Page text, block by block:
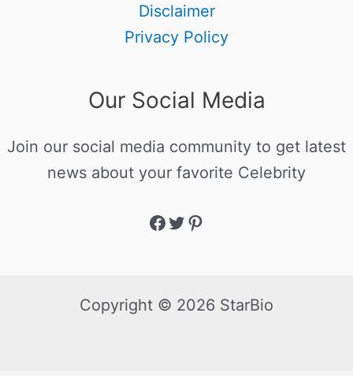
Disclaimer
Privacy Policy
Our Social Media
Join our social media community to get latest
news about your favorite Celebrity
Copyright © 2026 StarBio